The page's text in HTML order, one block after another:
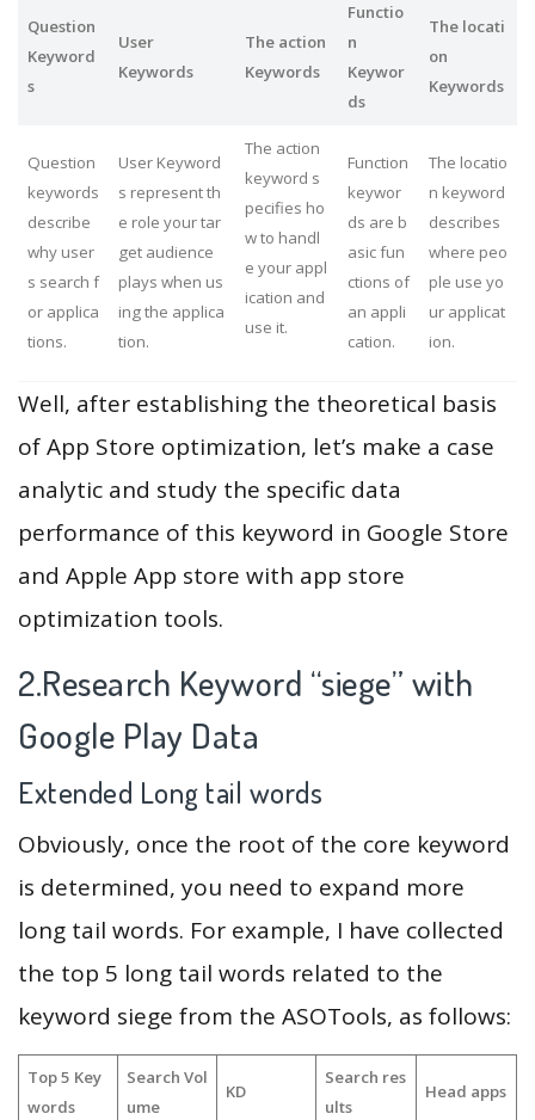
Question
Keyword
s
User
Keywords
The action
Keywords
Functio
n
Keywor
ds
The locati
on
Keywords
Question
keywords
describe
why user
s search f
or applica
tions.
User Keyword
s represent th
e role your tar
get audience
plays when us
ing the applica
tion.
The action
keyword s
pecifies ho
w to handl
e your appl
ication and
use it.
Function
keywor
ds are b
asic fun
ctions of
an appli
cation.
The locatio
n keyword
describes
where peo
ple use yo
ur applicat
ion.
Well, after establishing the theoretical basis
of App Store optimization, let’s make a case
analytic and study the specific data
performance of this keyword in Google Store
and Apple App store with app store
optimization tools.
2.Research Keyword “siege” with
Google Play Data
Extended Long tail words
Obviously, once the root of the core keyword
is determined, you need to expand more
long tail words. For example, I have collected
the top 5 long tail words related to the
keyword siege from the ASOTools, as follows:
Top 5 Key
words
Search Vol
ume
KD
Search res
ults
Head apps